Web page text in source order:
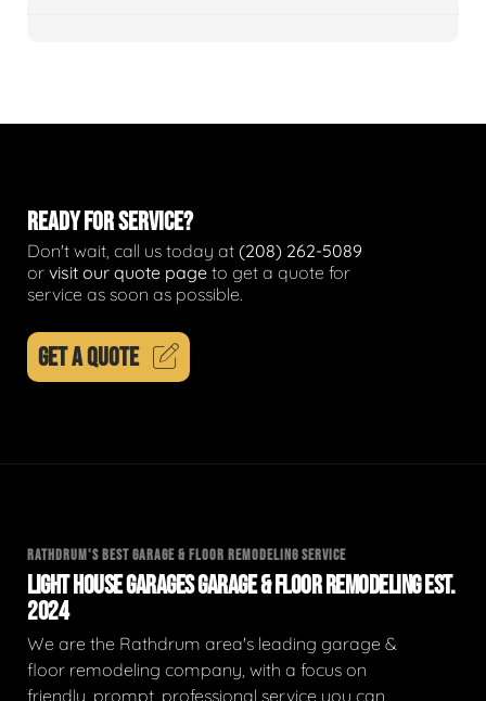
READY FOR SERVICE?
Don't wait, call us today at (208) 262-5089
or visit our quote page to get a quote for
service as soon as possible.
GET A QUOTE
RATHDRUM'S BEST GARAGE & FLOOR REMODELING SERVICE
LIGHT HOUSE GARAGES GARAGE & FLOOR REMODELING EST.
2024
We are the Rathdrum area's leading garage &
floor remodeling company, with a focus on
friendly, prompt, professional service you can